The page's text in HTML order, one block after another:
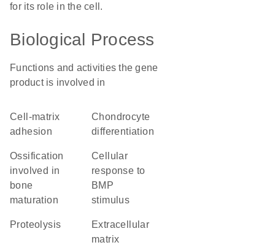
for its role in the cell.
Biological Process
Functions and activities the gene
product is involved in
cell-matrix
adhesion
chondrocyte
differentiation
ossification
involved in
bone
maturation
cellular
response to
BMP
stimulus
proteolysis
extracellular
matrix